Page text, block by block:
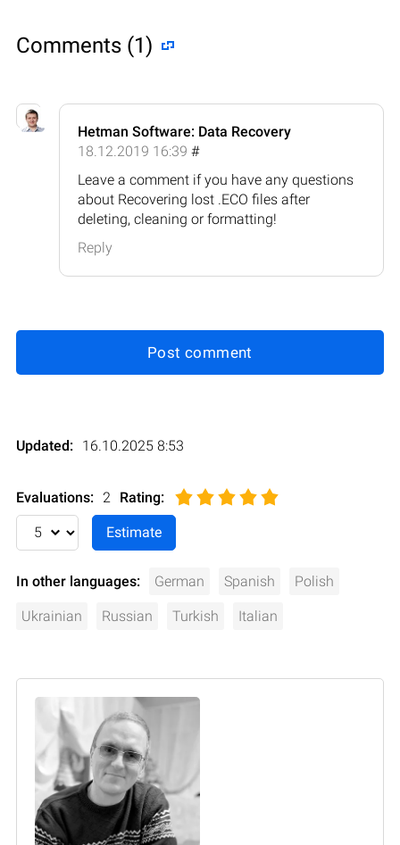
Comments (1)
Hetman Software: Data Recovery
18.12.2019 16:39 #
Leave a comment if you have any questions
about Recovering lost .ECO files after
deleting, cleaning or formatting!
Reply
Post comment
Updated: 16.10.2025 8:53
Evaluations: 2 Rating:
In other languages: German Spanish Polish
Ukrainian Russian Turkish Italian